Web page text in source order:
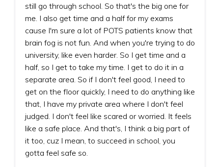
still go through school. So that's the big one for
me. I also get time and a half for my exams
cause I'm sure a lot of POTS patients know that
brain fog is not fun. And when you're trying to do
university, like even harder. So I get time and a
half, so I get to take my time. I get to do it in a
separate area. So if I don't feel good, I need to
get on the floor quickly, I need to do anything like
that, I have my private area where I don't feel
judged. I don't feel like scared or worried. It feels
like a safe place. And that's, I think a big part of
it too, cuz I mean, to succeed in school, you
gotta feel safe so.